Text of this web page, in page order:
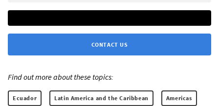
CONTACT US
Find out more about these topics:
Ecuador Latin America and the Caribbean Americas